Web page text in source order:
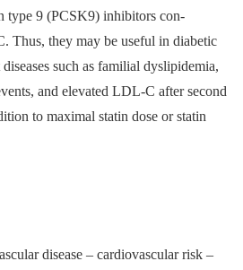
type 9 (PCSK9) inhibitors con­
Thus, they may be useful in diabetic
such as familial dyslipid­emia,
and elevated LDL-C after second
to maximal statin dose or statin
disease – cardiovascular risk –